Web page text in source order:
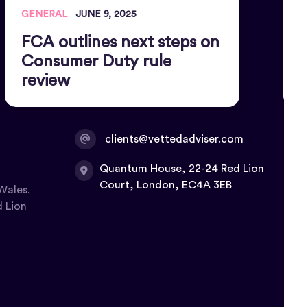
GENERAL JUNE 9, 2025
FCA outlines next steps on
Consumer Duty rule
review
Lion
clients@vettedadviser.com
Quantum House, 22-24 Red Lion
Court, London, EC4A 3EB